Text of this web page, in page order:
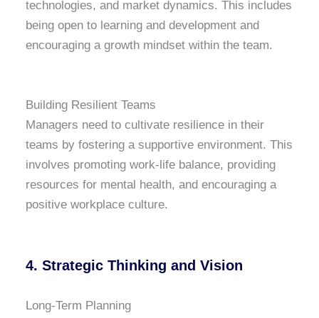
technologies, and market dynamics. This includes
being open to learning and development and
encouraging a growth mindset within the team.
Building Resilient Teams
Managers need to cultivate resilience in their
teams by fostering a supportive environment. This
involves promoting work-life balance, providing
resources for mental health, and encouraging a
positive workplace culture.
4. Strategic Thinking and Vision
Long-Term Planning